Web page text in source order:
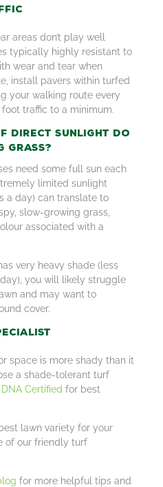
areas don’t play well
typically highly resistant to
wear and tear when
install pavers within turfed
your walking route every
traffic to a minimum.
Direct Sunlight do
Grass?
need some full sun each
limited sunlight
a day) can translate to
slow-growing grass,
associated with a
very heavy shade (less
you will likely struggle
and may want to
cover.
space is more shady than it
a shade-tolerant turf
Certified for best
lawn variety for your
of our friendly turf
for more helpful tips and